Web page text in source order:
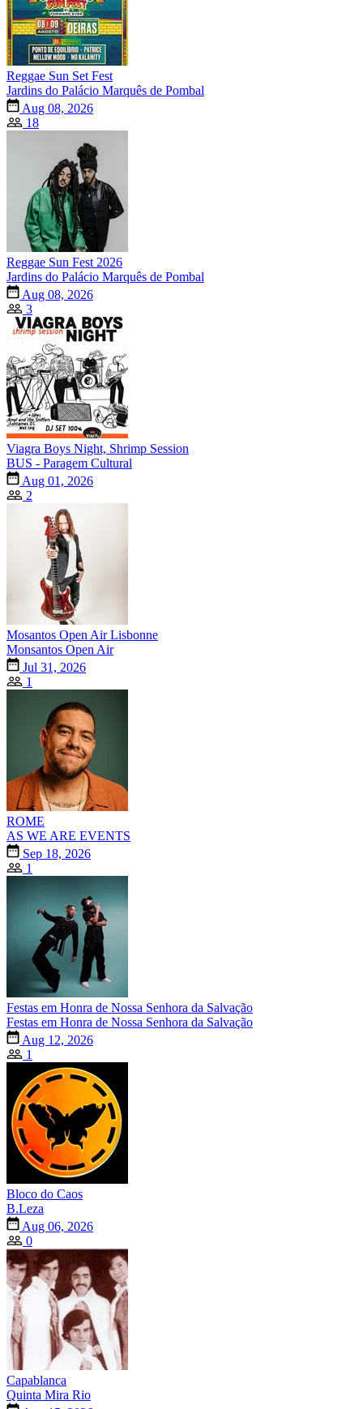
Reggae Sun Set Fest
Jardins do Palácio Marquês de Pombal
Aug 08, 2026
18
Reggae Sun Fest 2026
Jardins do Palácio Marquês de Pombal
Aug 08, 2026
3
Viagra Boys Night, Shrimp Session
BUS - Paragem Cultural
Aug 01, 2026
2
Mosantos Open Air Lisbonne
Monsantos Open Air
Jul 31, 2026
1
ROME
AS WE ARE EVENTS
Sep 18, 2026
1
Festas em Honra de Nossa Senhora da Salvação
Festas em Honra de Nossa Senhora da Salvação
Aug 12, 2026
1
Bloco do Caos
B.Leza
Aug 06, 2026
0
Capablanca
Quinta Mira Rio